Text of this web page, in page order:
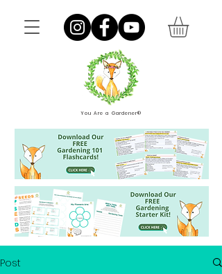
You Are a Gardener®
Post